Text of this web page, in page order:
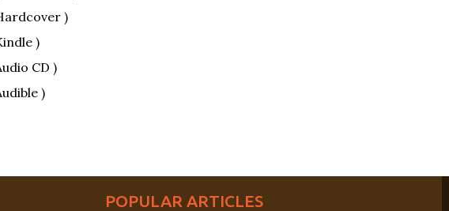
)
)
CD )
)
POPULAR ARTICLES